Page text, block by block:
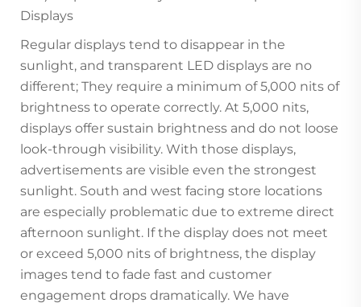
Displays
Regular displays tend to disappear in the
sunlight, and transparent LED displays are no
different; They require a minimum of 5,000 nits of
brightness to operate correctly. At 5,000 nits,
displays offer sustain brightness and do not loose
look-through visibility. With those displays,
advertisements are visible even the strongest
sunlight. South and west facing store locations
are especially problematic due to extreme direct
afternoon sunlight. If the display does not meet
or exceed 5,000 nits of brightness, the display
images tend to fade fast and customer
engagement drops dramatically. We have